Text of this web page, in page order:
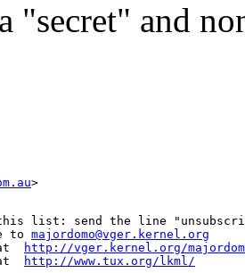
"secret" and
this list: send the line
to majordomo@vger.kernel.org
at
http://vger.kernel.org/
at
http://www.tux.org/lkml/